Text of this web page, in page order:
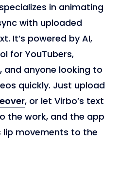
in animating
with uploaded
It’s powered by AI,
for YouTubers,
and anyone looking to
quickly. Just upload
, or let Virbo’s text
the work, and the app
lip movements to the